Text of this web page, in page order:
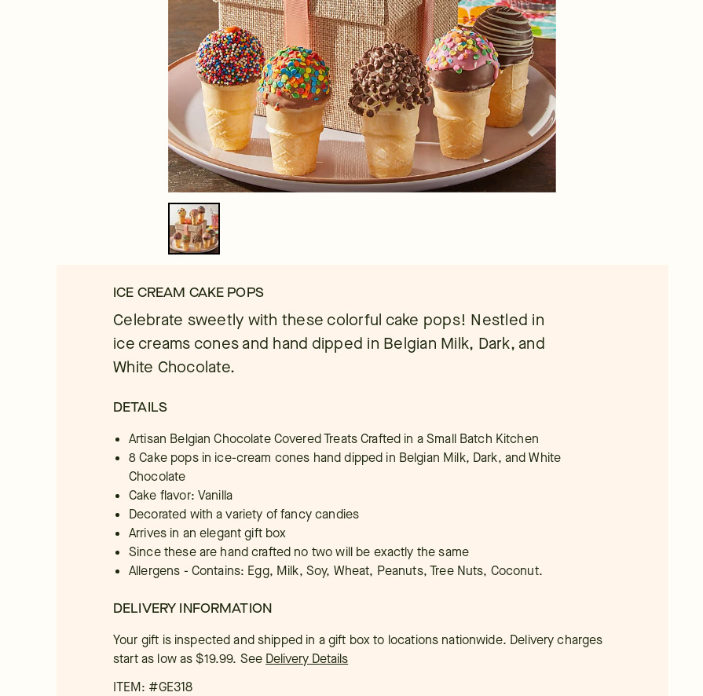
ICE CREAM CAKE POPS
Celebrate sweetly with these colorful cake pops! Nestled in
ice creams cones and hand dipped in Belgian Milk, Dark, and
White Chocolate.
DETAILS
Artisan Belgian Chocolate Covered Treats Crafted in a Small Batch Kitchen
8 Cake pops in ice-cream cones hand dipped in Belgian Milk, Dark, and White
Chocolate
Cake flavor: Vanilla
Decorated with a variety of fancy candies
Arrives in an elegant gift box
Since these are hand crafted no two will be exactly the same
Allergens - Contains: Egg, Milk, Soy, Wheat, Peanuts, Tree Nuts, Coconut.
DELIVERY INFORMATION
Your gift is inspected and shipped in a gift box to locations nationwide. Delivery charges
start as low as $19.99. See Delivery Details
ITEM: #GE318